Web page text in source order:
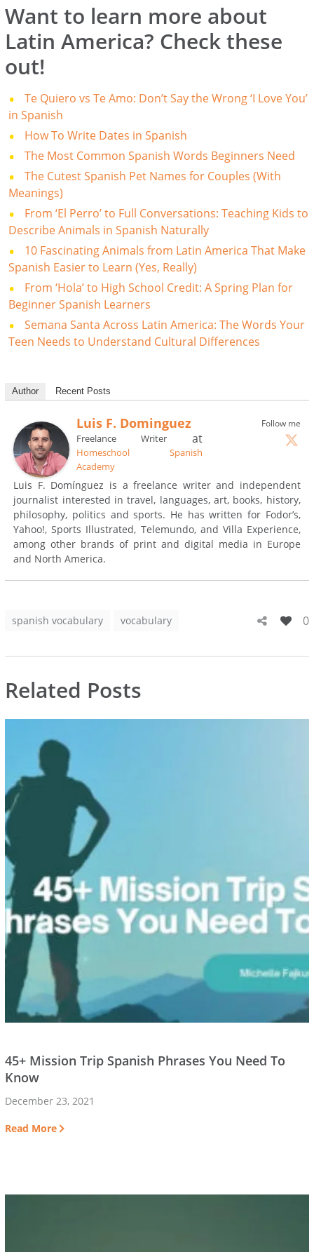
Want to learn more about
Latin America? Check these
out!
Te Quiero vs Te Amo: Don’t Say the Wrong ‘I Love You’
in Spanish
How To Write Dates in Spanish
The Most Common Spanish Words Beginners Need
The Cutest Spanish Pet Names for Couples (With
Meanings)
From ‘El Perro’ to Full Conversations: Teaching Kids to
Describe Animals in Spanish Naturally
10 Fascinating Animals from Latin America That Make
Spanish Easier to Learn (Yes, Really)
From ‘Hola’ to High School Credit: A Spring Plan for
Beginner Spanish Learners
Semana Santa Across Latin America: The Words Your
Teen Needs to Understand Cultural Differences
Author Recent Posts
Follow me
Luis F. Dominguez
Freelance Writer at
Homeschool Spanish
Academy
Luis F. Domínguez is a freelance writer and independent
journalist interested in travel, languages, art, books, history,
philosophy, politics and sports. He has written for Fodor’s,
Yahoo!, Sports Illustrated, Telemundo, and Villa Experience,
among other brands of print and digital media in Europe
and North America.
spanish vocabulary vocabulary 0
Related Posts
45+ Mission Trip Spanish Phrases You Need To
Know
December 23, 2021
Read More